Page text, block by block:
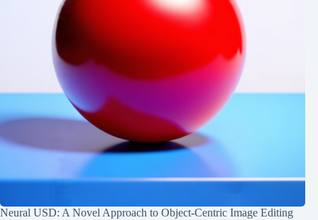
Neural USD: A Novel Approach to Object-Centric Image Editing